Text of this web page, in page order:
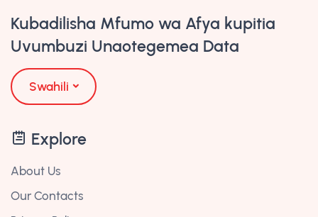
Kubadilisha Mfumo wa Afya kupitia
Uvumbuzi Unaotegemea Data
Swahili
Explore
About Us
Our Contacts